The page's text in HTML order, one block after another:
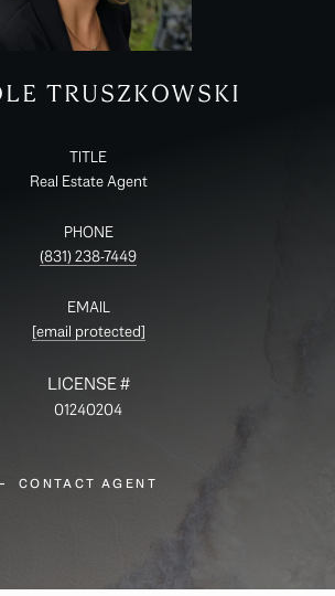
TRUSZKOWSKI
TITLE
Real Estate Agent
PHONE
(831) 238-7449
EMAIL
[email protected]
01240204
CONTACT AGENT